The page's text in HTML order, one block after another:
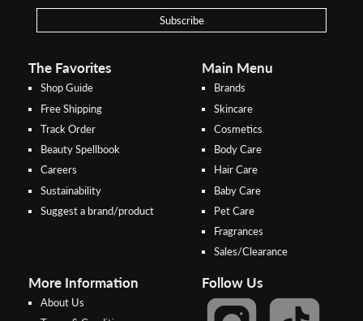
Subscribe
The Favorites
Shop Guide
Free Shipping
Track Order
Beauty Spellbook
Careers
Sustainability
Suggest a brand/product
Main Menu
Brands
Skincare
Cosmetics
Body Care
Hair Care
Baby Care
Pet Care
Fragrances
Sales/Clearance
More Information
About Us
Follow Us